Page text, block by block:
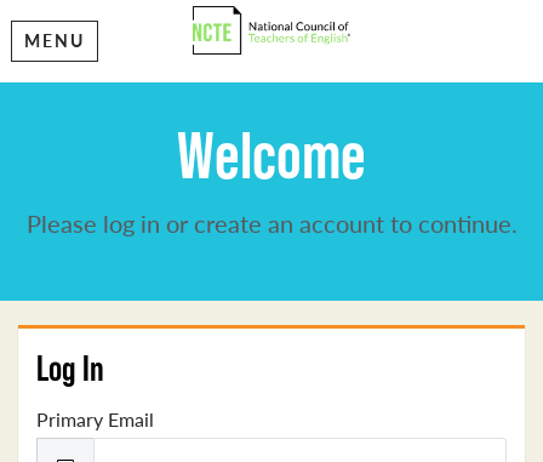
MENU
Welcome
Please log in or create an account to continue.
Log In
Primary Email